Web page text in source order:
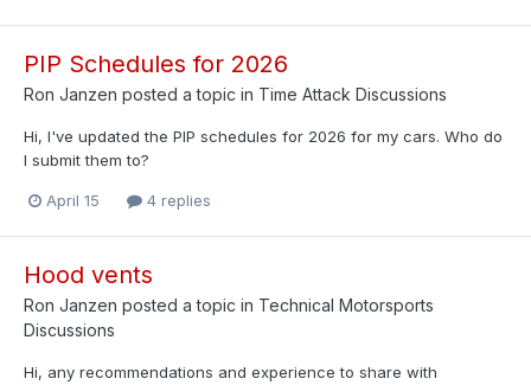
PIP Schedules for 2026
Ron Janzen posted a topic in Time Attack Discussions
Hi, I've updated the PIP schedules for 2026 for my cars. Who do
I submit them to?
April 15 4 replies
Hood vents
Ron Janzen posted a topic in Technical Motorsports
Discussions
Hi, any recommendations and experience to share with